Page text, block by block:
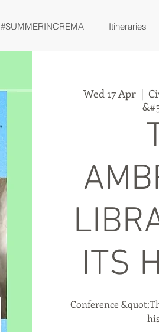
#SUMMERINCREMA Itineraries
Wed 17 Apr
  |
ITS
Conference